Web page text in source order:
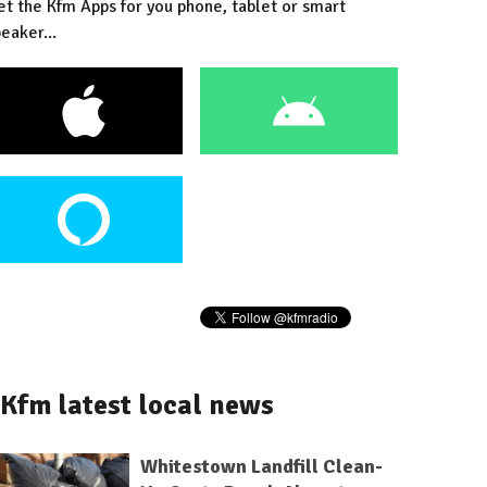
the Kfm Apps for you phone, tablet or smart
Kfm latest local news
Whitestown Landfill Clean-